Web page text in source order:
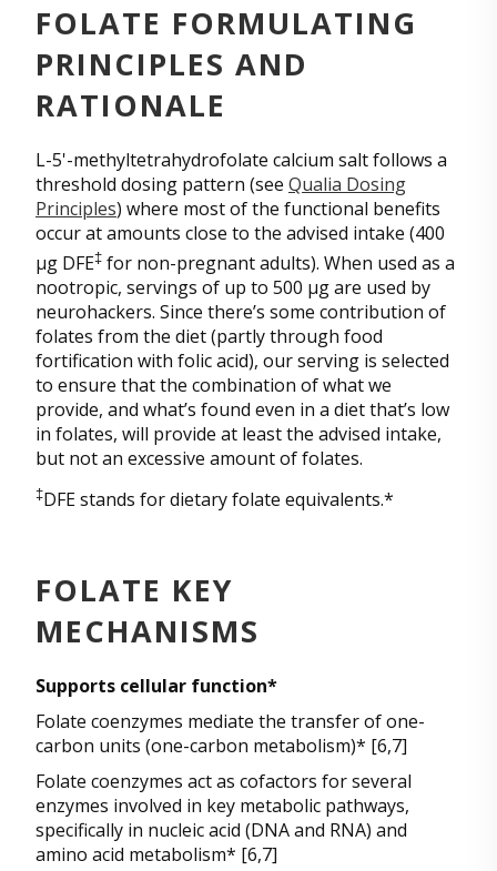
FOLATE FORMULATING
PRINCIPLES AND
RATIONALE
L-5'-methyltetrahydrofolate calcium salt follows a
threshold dosing pattern (see Qualia Dosing
Principles) where most of the functional benefits
occur at amounts close to the advised intake (400
µg DFE‡ for non-pregnant adults). When used as a
nootropic, servings of up to 500 µg are used by
neurohackers. Since there’s some contribution of
folates from the diet (partly through food
fortification with folic acid), our serving is selected
to ensure that the combination of what we
provide, and what’s found even in a diet that’s low
in folates, will provide at least the advised intake,
but not an excessive amount of folates.
‡DFE stands for dietary folate equivalents.*
FOLATE KEY
MECHANISMS
Supports cellular function*
Folate coenzymes mediate the transfer of one-
carbon units (one-carbon metabolism)* [6,7]
Folate coenzymes act as cofactors for several
enzymes involved in key metabolic pathways,
specifically in nucleic acid (DNA and RNA) and
amino acid metabolism* [6,7]